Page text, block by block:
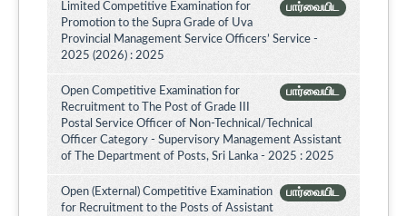
பார்வையிட
Limited Competitive Examination for
Promotion to the Supra Grade of Uva
Provincial Management Service Officers’ Service -
2025 (2026) : 2025
பார்வையிட
Open Competitive Examination for
Recruitment to The Post of Grade III
Postal Service Officer of Non-Technical/Technical
Officer Category - Supervisory Management Assistant
of The Department of Posts, Sri Lanka - 2025 : 2025
பார்வையிட
Open (External) Competitive Examination
for Recruitment to the Posts of Assistant